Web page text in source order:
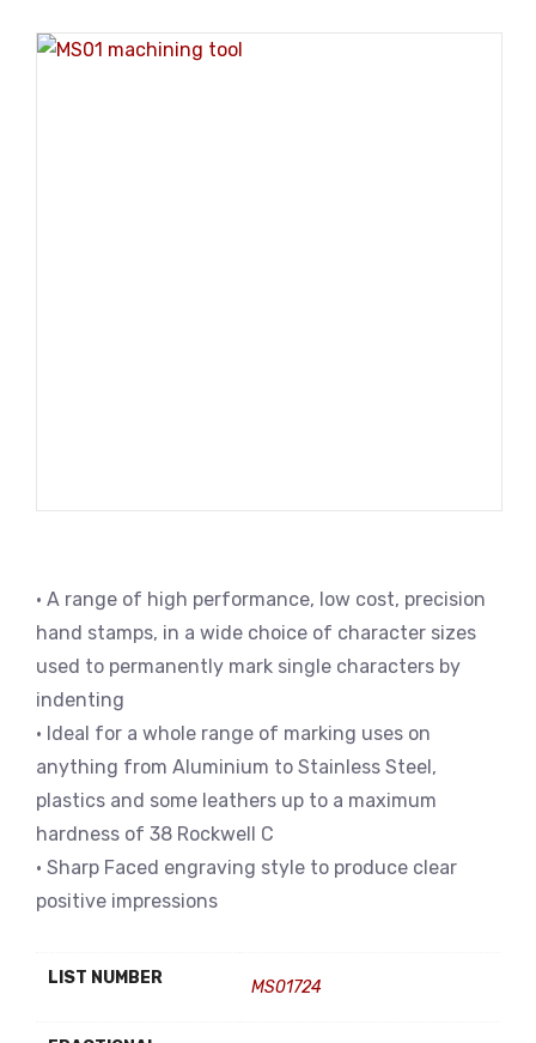
• A range of high performance, low cost, precision
hand stamps, in a wide choice of character sizes
used to permanently mark single characters by
indenting
• Ideal for a whole range of marking uses on
anything from Aluminium to Stainless Steel,
plastics and some leathers up to a maximum
hardness of 38 Rockwell C
• Sharp Faced engraving style to produce clear
positive impressions
LIST NUMBER MS01724